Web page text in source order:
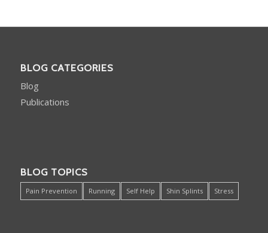
BLOG CATEGORIES
Blog
Publications
BLOG TOPICS
Pain Prevention Running Self Help Shin Splints Stress